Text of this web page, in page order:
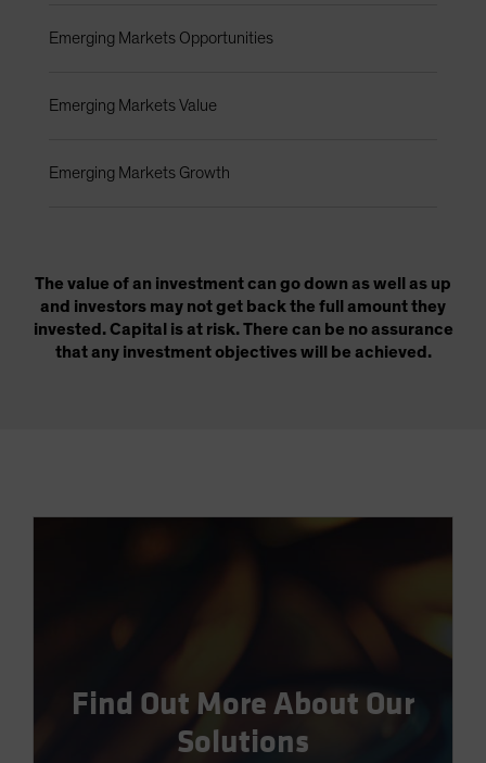
Emerging Markets Opportunities
Emerging Markets Value
Emerging Markets Growth
The value of an investment can go down as well as up
and investors may not get back the full amount they
invested. Capital is at risk. There can be no assurance
that any investment objectives will be achieved.
Find Out More About Our
Solutions